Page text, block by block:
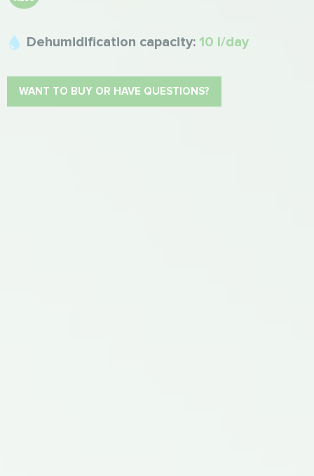
Dehumidification capacity: 10 l/day
WANT TO BUY OR HAVE QUESTIONS?